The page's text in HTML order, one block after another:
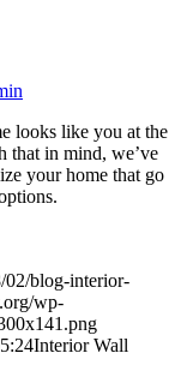
looks like you at the
that in mind, we’ve
your home that go
02/blog-interior-
wp-
Interior Wall